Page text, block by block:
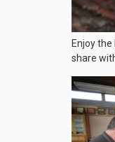
Enjoy
share